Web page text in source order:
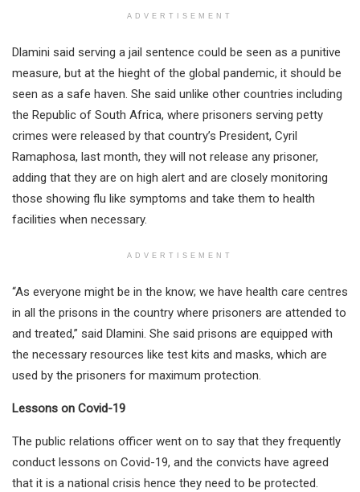
ADVERTISEMENT
Dlamini said serving a jail sentence could be seen as a punitive
measure, but at the hieght of the global pandemic, it should be
seen as a safe haven. She said unlike other countries including
the Republic of South Africa, where prisoners serving petty
crimes were released by that country’s President, Cyril
Ramaphosa, last month, they will not release any prisoner,
adding that they are on high alert and are closely monitoring
those showing flu like symptoms and take them to health
facilities when necessary.
ADVERTISEMENT
“As everyone might be in the know; we have health care centres
in all the prisons in the country where prisoners are attended to
and treated,” said Dlamini. She said prisons are equipped with
the necessary resources like test kits and masks, which are
used by the prisoners for maximum protection.
Lessons on Covid-19
The public relations officer went on to say that they frequently
conduct lessons on Covid-19, and the convicts have agreed
that it is a national crisis hence they need to be protected.